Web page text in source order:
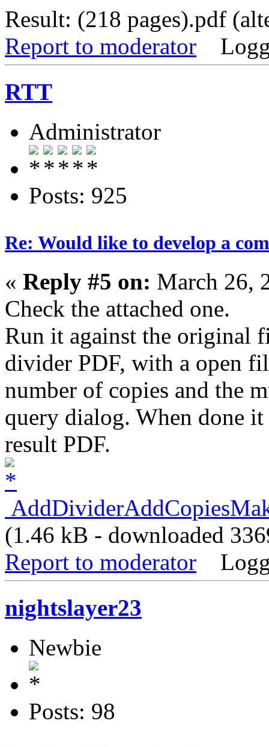
Result: (218 pages).pdf
Report to moderator
RTT
Administrator
Posts: 925
Re: Would like to develop a
« Reply #5 on: March 26,
Check the attached one.
Run it against the original
divider PDF, with a open
number of copies and the
query dialog. When done
result PDF.
(1.46 kB - downloaded
Report to moderator
nightslayer23
Newbie
Posts: 98